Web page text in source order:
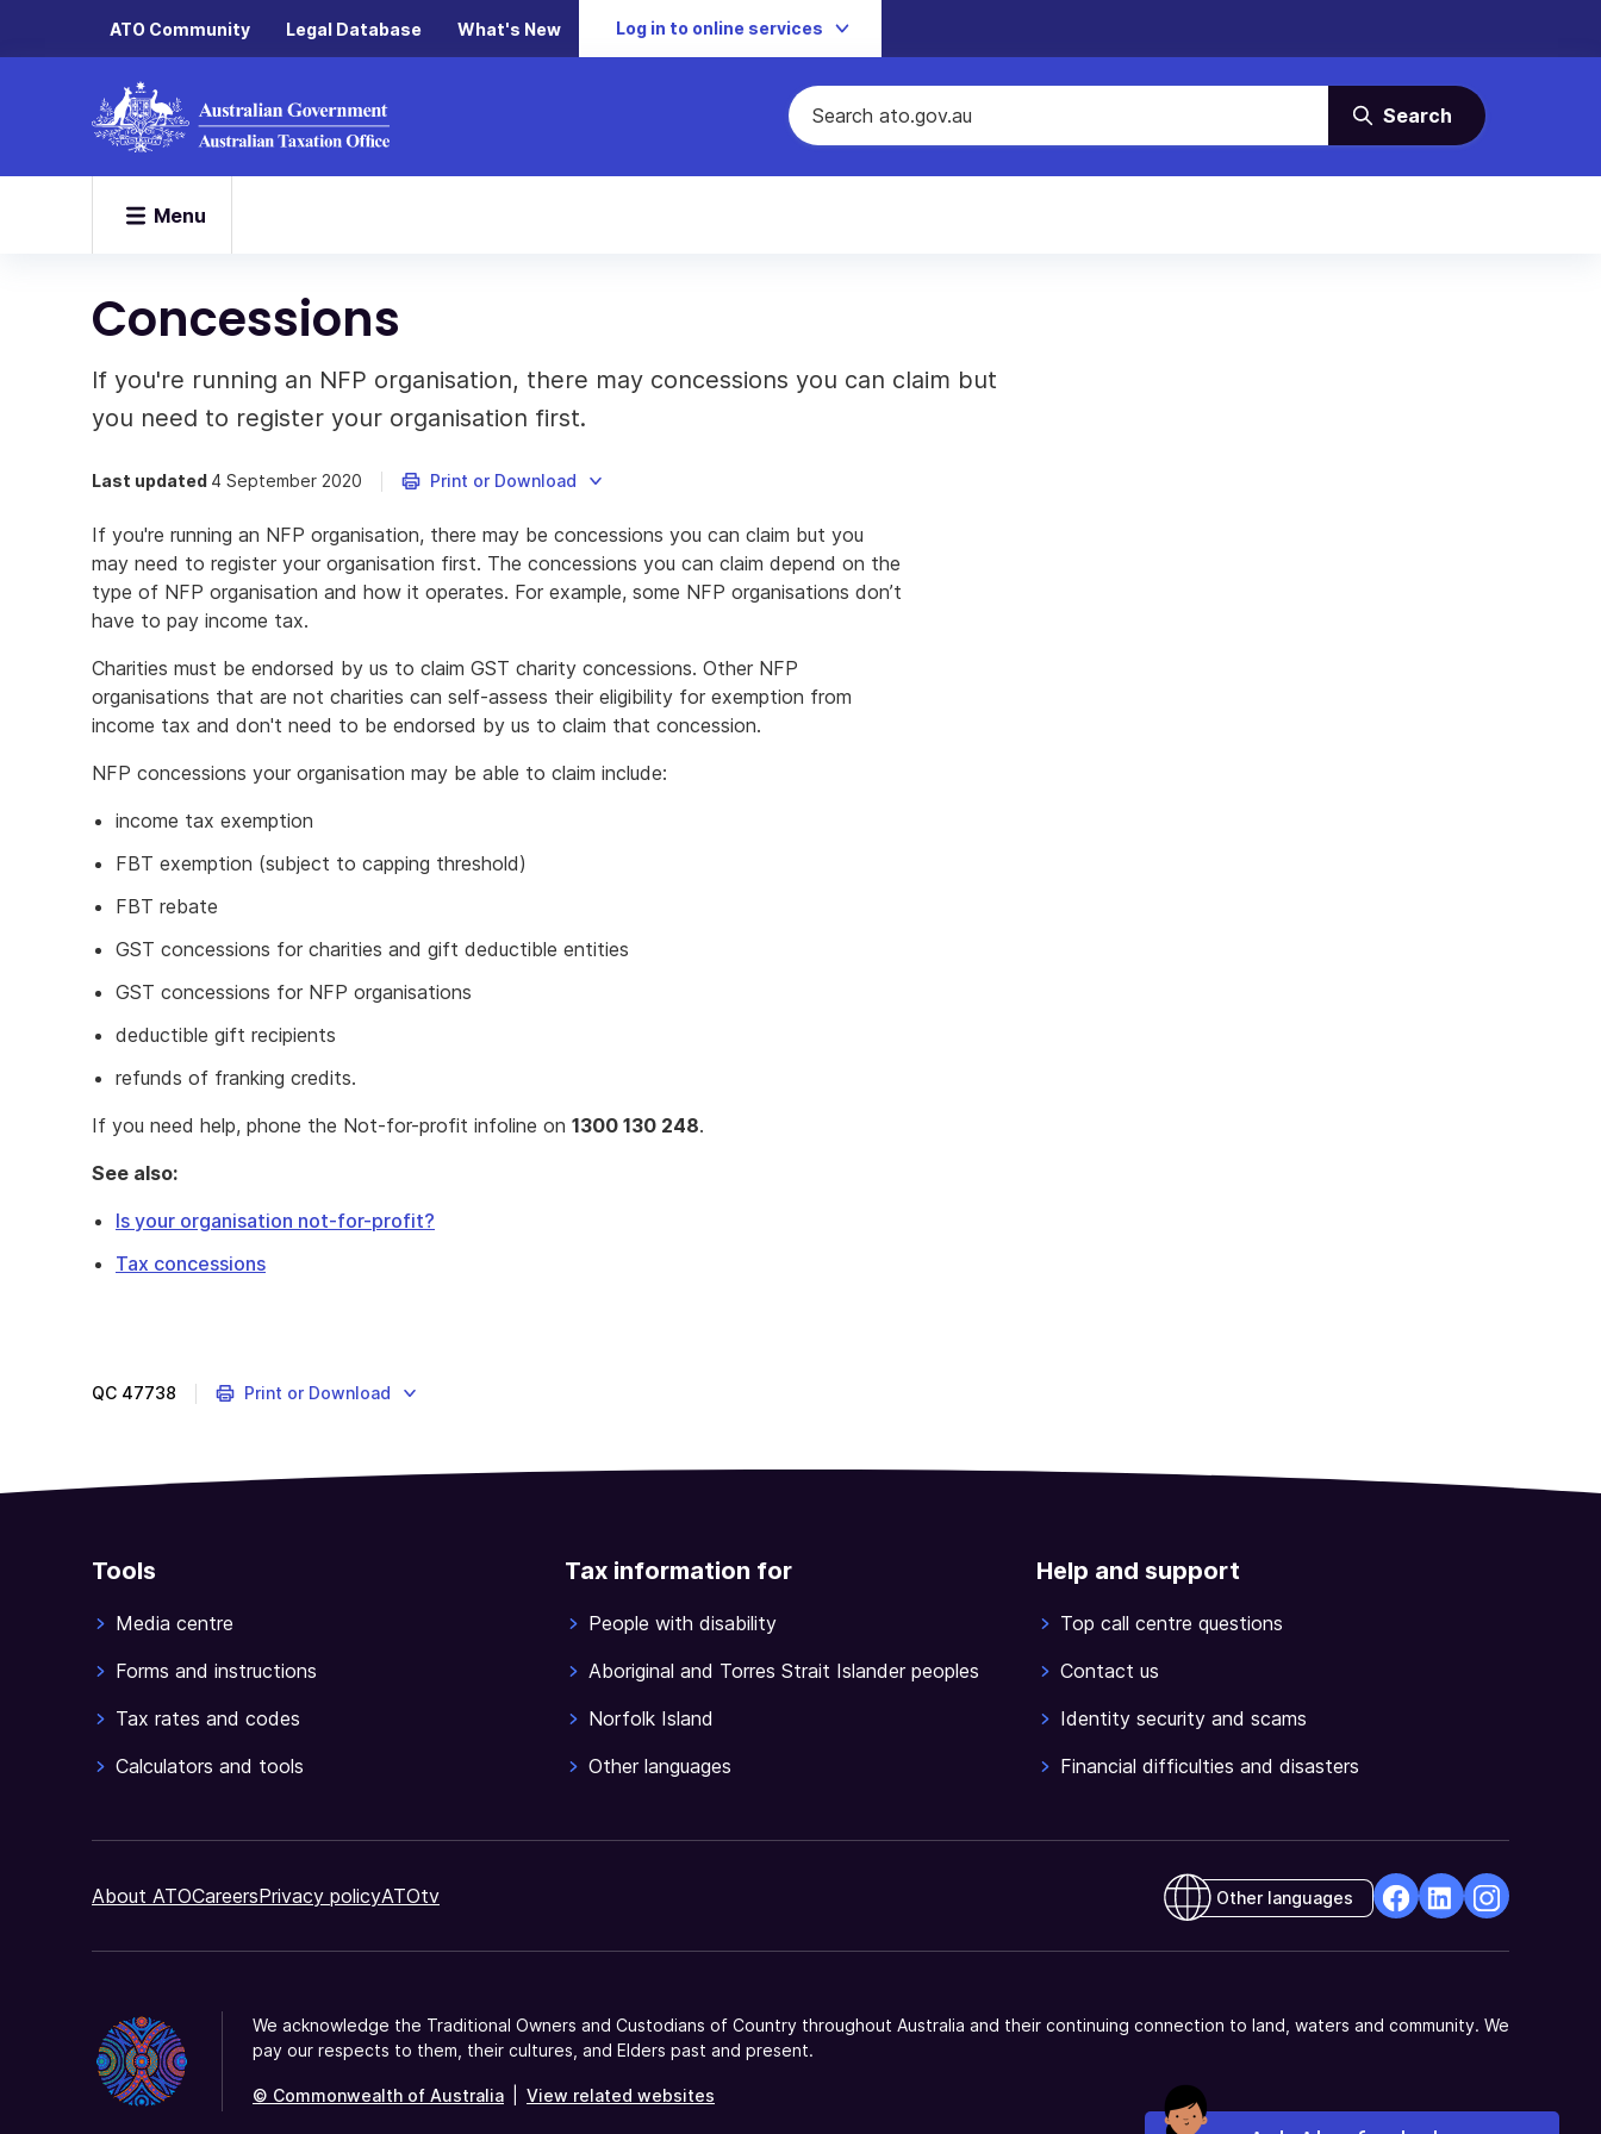
ATO Community Legal Database What's New Log in to online services
Search
Menu
Concessions
If you're running an NFP organisation, there may concessions you can claim but
you need to register your organisation first.
Last updated 4 September 2020 Print or Download
If you're running an NFP organisation, there may be concessions you can claim but you
may need to register your organisation first. The concessions you can claim depend on the
type of NFP organisation and how it operates. For example, some NFP organisations don’t
have to pay income tax.
Charities must be endorsed by us to claim GST charity concessions. Other NFP
organisations that are not charities can self-assess their eligibility for exemption from
income tax and don't need to be endorsed by us to claim that concession.
NFP concessions your organisation may be able to claim include:
income tax exemption
FBT exemption (subject to capping threshold)
FBT rebate
GST concessions for charities and gift deductible entities
GST concessions for NFP organisations
deductible gift recipients
refunds of franking credits.
If you need help, phone the Not-for-profit infoline on 1300 130 248.
See also:
Is your organisation not-for-profit?
Tax concessions
NFP
may
can
but
you
to
your
first.
QC 47738 Print or Download
Tools
Media centre
Forms and instructions
Tax rates and codes
Calculators and tools
Tax information for
People with disability
Aboriginal and Torres Strait Islander peoples
Norfolk Island
Other languages
Help and support
Top call centre questions
Contact us
Identity security and scams
Financial difficulties and disasters
About ATOCareersPrivacy policyATOtv Other languages
a
a
a
We acknowledge the Traditional Owners and Custodians of Country throughout Australia and their continuing connection to land, waters and community. We
pay our respects to them, their cultures, and Elders past and present.
© Commonwealth of Australia View related websites